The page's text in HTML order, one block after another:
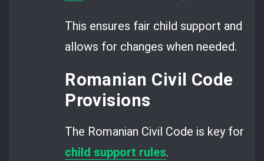
This ensures fair child support and
allows for changes when needed.
Romanian Civil Code
Provisions
The Romanian Civil Code is key for
child support rules.